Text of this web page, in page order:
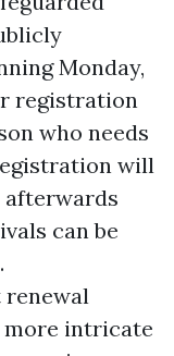
Monday,
registration
who needs
will
can be
renewal
more intricate